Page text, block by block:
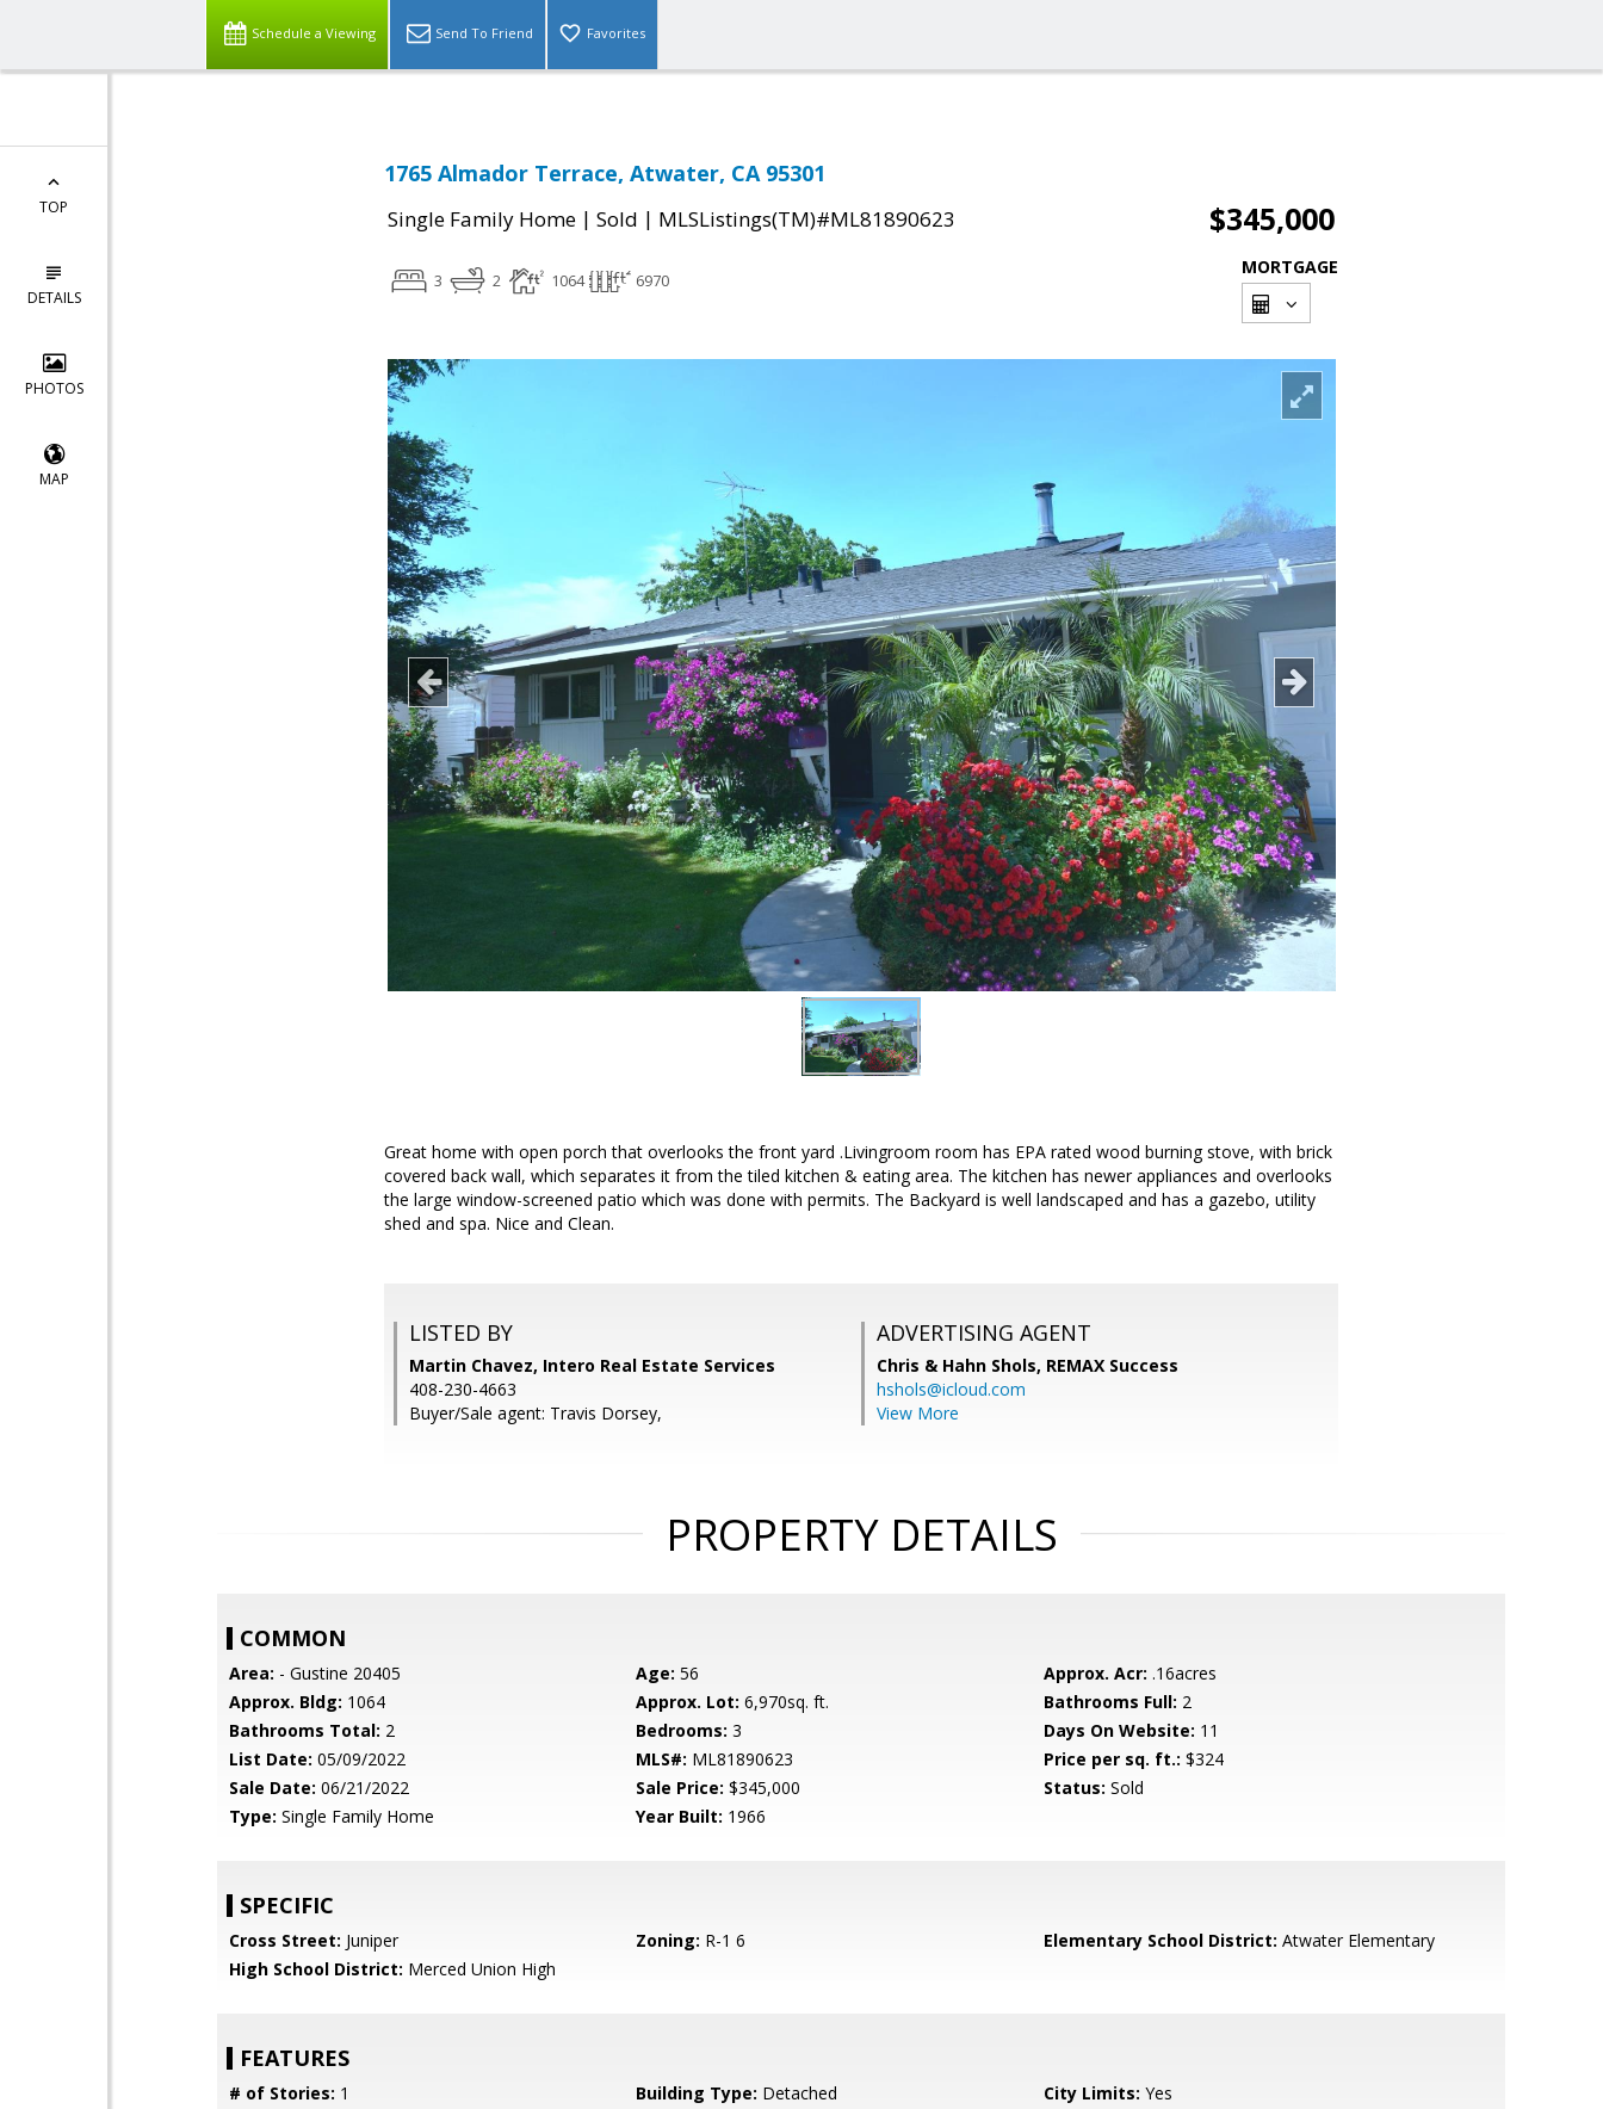
Schedule a Viewing Send To Friend Favorites
TOP
DETAILS
PHOTOS
MAP
1765 Almador Terrace, Atwater, CA 95301
Single Family Home | Sold | MLSListings(TM)#ML81890623 $345,000
3 2 1064 6970
MORTGAGE
Great home with open porch that overlooks the front yard .Livingroom room has EPA rated wood burning stove, with brick
covered back wall, which separates it from the tiled kitchen & eating area. The kitchen has newer appliances and overlooks
the large window-screened patio which was done with permits. The Backyard is well landscaped and has a gazebo, utility
shed and spa. Nice and Clean.
LISTED BY
Martin Chavez, Intero Real Estate Services
408-230-4663
Buyer/Sale agent: Travis Dorsey,
ADVERTISING AGENT
Chris & Hahn Shols, REMAX Success
hshols@icloud.com
View More
PROPERTY DETAILS
COMMON
Area: - Gustine 20405 Age: 56 Approx. Acr: .16acres
Approx. Bldg: 1064 Approx. Lot: 6,970sq. ft. Bathrooms Full: 2
Bathrooms Total: 2 Bedrooms: 3 Days On Website: 11
List Date: 05/09/2022 MLS#: ML81890623 Price per sq. ft.: $324
Sale Date: 06/21/2022 Sale Price: $345,000 Status: Sold
Type: Single Family Home Year Built: 1966
SPECIFIC
Cross Street: Juniper Zoning: R-1 6 Elementary School District: Atwater Elementary
High School District: Merced Union High
FEATURES
# of Stories: 1 Building Type: Detached City Limits: Yes